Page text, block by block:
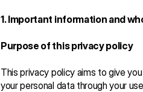
1. Important information and
Purpose of this privacy policy
This privacy policy aims to give
your personal data through your